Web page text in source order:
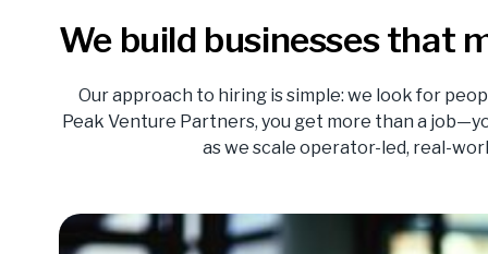
We build businesses that
Our approach to hiring is simple: we look for
Peak Venture Partners, you get more than a
as we scale operator-led, real-